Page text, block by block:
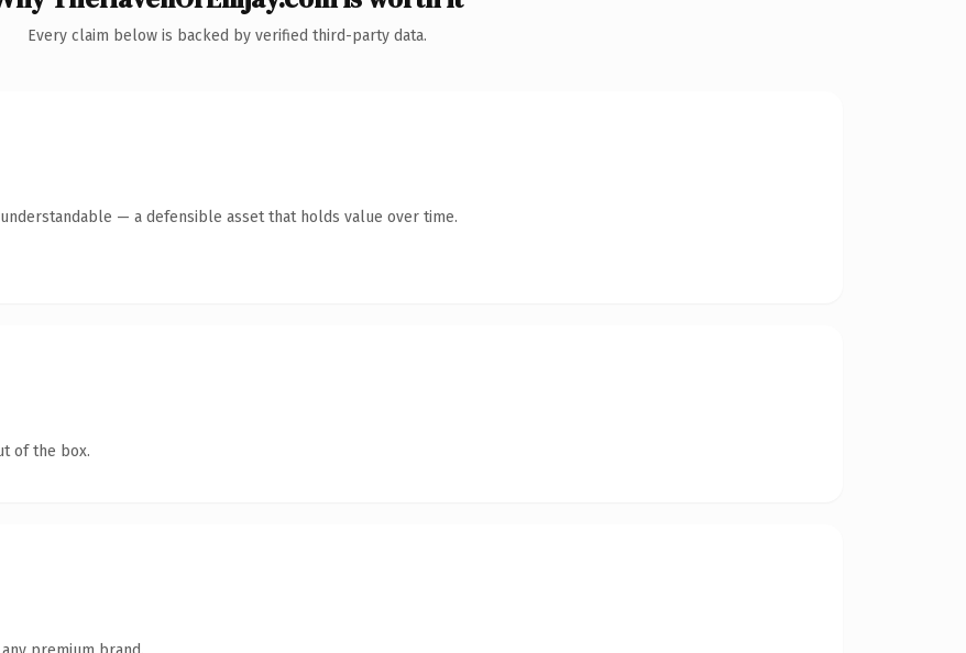
Every claim below is backed by verified third-party data.
— a defensible asset that holds value over time.
of the box.